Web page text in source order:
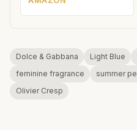
Dolce & Gabbana Light Blue
feminine fragrance
summer
Olivier Cresp